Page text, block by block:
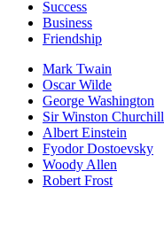
Success
Business
Friendship
Mark Twain
Oscar Wilde
George Washington
Sir Winston Churchill
Albert Einstein
Fyodor Dostoevsky
Woody Allen
Robert Frost